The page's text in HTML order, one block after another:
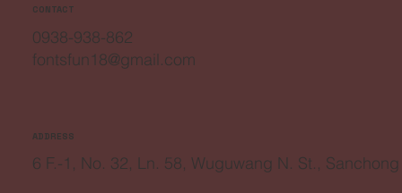
0938-938-862
fontsfun18@gmail.com
CONTACT
ADDRESS
6 F.-1, No. 32, Ln. 58, Wuguwang N. St.,